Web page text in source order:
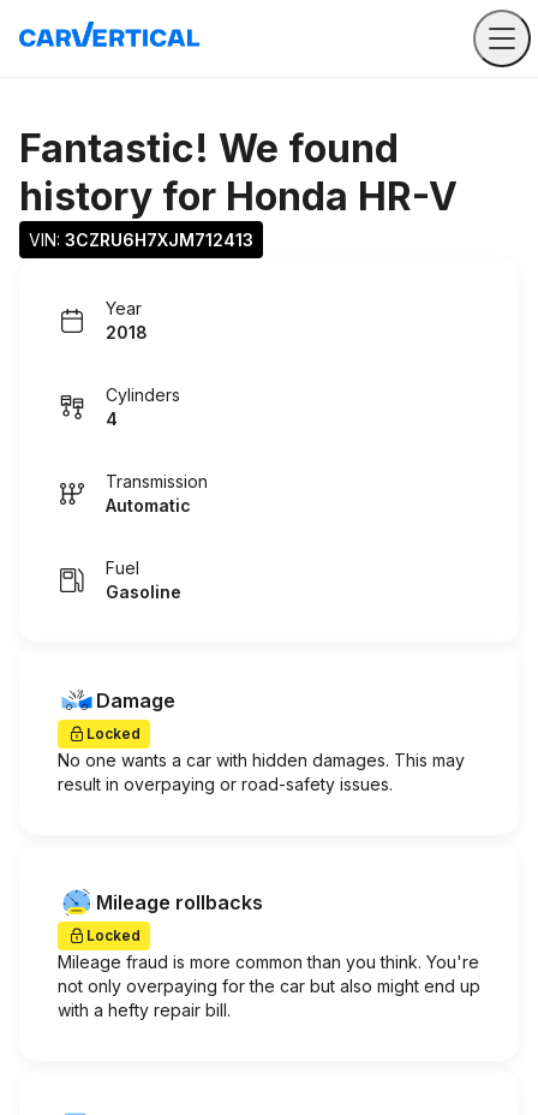
Fantastic! We found
history for Honda HR-V
VIN: 3CZRU6H7XJM712413
Year
2018
Cylinders
4
Transmission
Automatic
Fuel
Gasoline
Damage
Locked
No one wants a car with hidden damages. This may
result in overpaying or road-safety issues.
Mileage rollbacks
Locked
Mileage fraud is more common than you think. You're
not only overpaying for the car but also might end up
with a hefty repair bill.